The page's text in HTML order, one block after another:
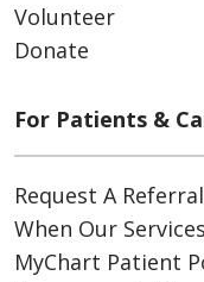
Volunteer
Donate
For Patients &
Request A Referral
When Our
MyChart Patient